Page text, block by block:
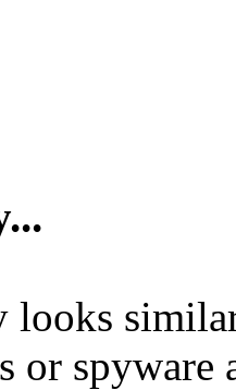
or spyware